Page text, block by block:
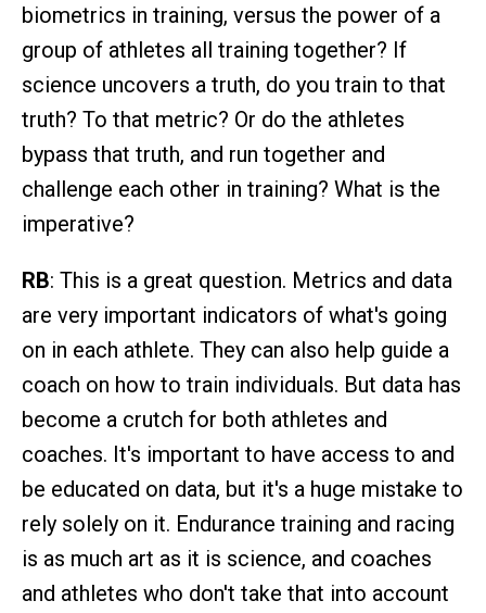
biometrics in training, versus the power of a
group of athletes all training together? If
science uncovers a truth, do you train to that
truth? To that metric? Or do the athletes
bypass that truth, and run together and
challenge each other in training? What is the
imperative?
RB: This is a great question. Metrics and data
are very important indicators of what's going
on in each athlete. They can also help guide a
coach on how to train individuals. But data has
become a crutch for both athletes and
coaches. It's important to have access to and
be educated on data, but it's a huge mistake to
rely solely on it. Endurance training and racing
is as much art as it is science, and coaches
and athletes who don't take that into account